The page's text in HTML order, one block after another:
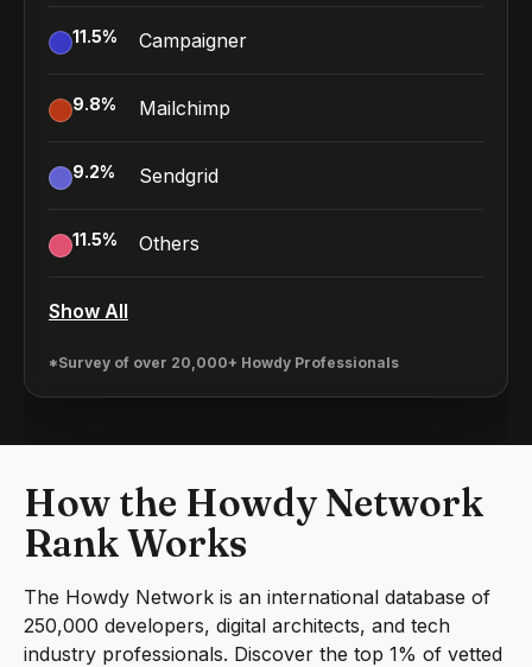
11.5% Campaigner
9.8% Mailchimp
9.2% Sendgrid
11.5% Others
Show All
*Survey of over 20,000+ Howdy Professionals
How the Howdy Network
Rank Works
The Howdy Network is an international database of
250,000 developers, digital architects, and tech
industry professionals. Discover the top 1% of vetted